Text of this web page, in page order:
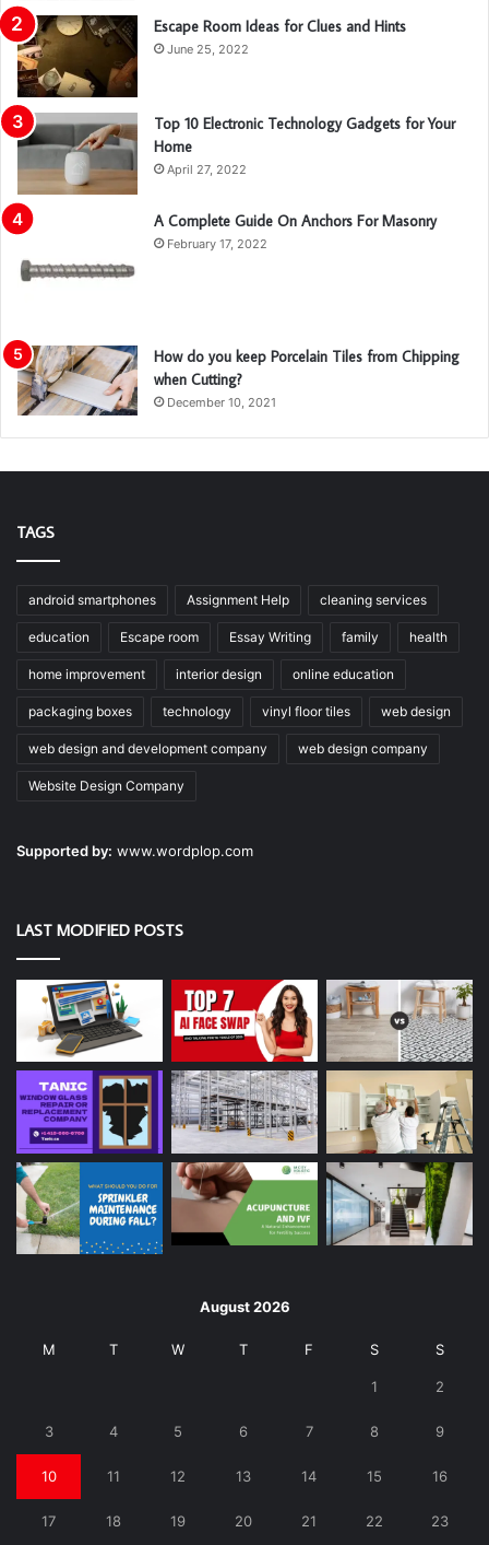
Escape Room Ideas for Clues and Hints
June 25, 2022
Top 10 Electronic Technology Gadgets for Your
Home
April 27, 2022
A Complete Guide On Anchors For Masonry
February 17, 2022
How do you keep Porcelain Tiles from Chipping
when Cutting?
December 10, 2021
TAGS
android smartphones Assignment Help cleaning services
education Escape room Essay Writing family health
home improvement interior design online education
packaging boxes technology vinyl floor tiles web design
web design and development company web design company
Website Design Company
Supported by: www.wordplop.com
LAST MODIFIED POSTS
August 2026
M T W T F S S
1 2
3 4 5 6 7 8 9
10 11 12 13 14 15 16
17 18 19 20 21 22 23